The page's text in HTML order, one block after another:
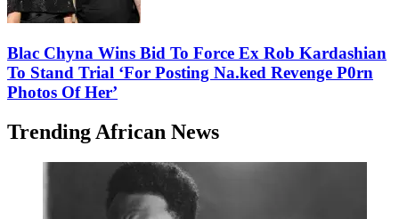
Blac Chyna Wins Bid To Force Ex Rob Kardashian
To Stand Trial ‘For Posting Na.ked Revenge P0rn
Photos Of Her’
Trending African News